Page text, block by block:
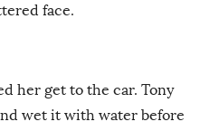
face.
her get to the car. Tony
wet it with water before